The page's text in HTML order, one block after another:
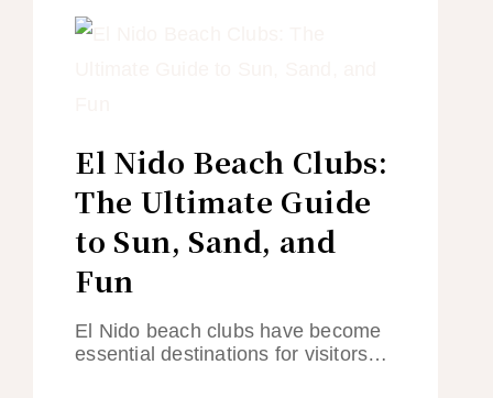
El Nido Beach Clubs:
The Ultimate Guide
to Sun, Sand, and
Fun
El Nido beach clubs have become
essential destinations for visitors…